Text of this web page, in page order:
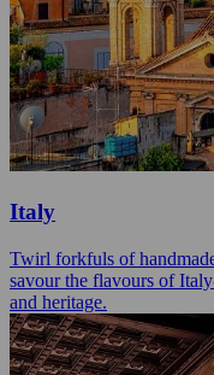
Italy
Twirl forkfuls of
savour the flavours of
and heritage.